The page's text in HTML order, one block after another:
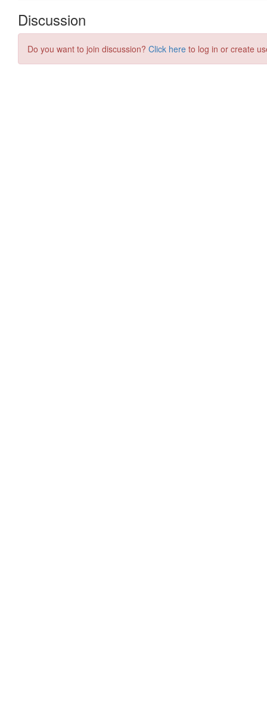
Discussion
Do you want to join discussion? Click here to log in or create